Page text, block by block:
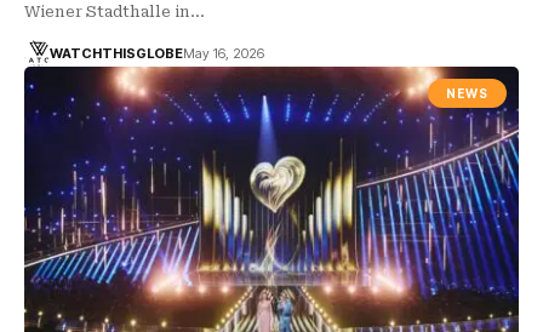
Wiener Stadthalle in…
WATCHTHISGLOBEMay 16, 2026
NEWS